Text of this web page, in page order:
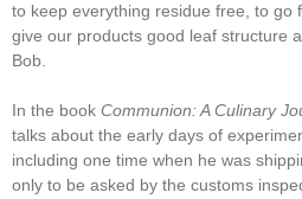
to keep everything residue free, to go
give our products good leaf structure
Bob.
In the book Communion: A Culinary
talks about the early days of
including one time when he was
only to be asked by the customs